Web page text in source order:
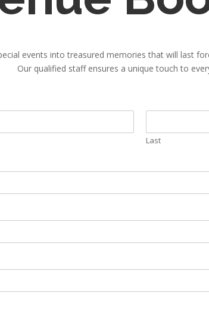
events into treasured memories that will last
Our qualified staff ensures a unique touch to
Last